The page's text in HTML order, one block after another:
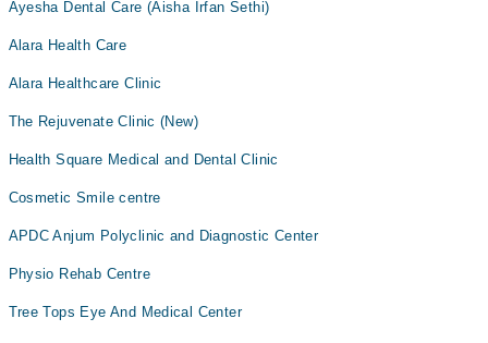
Ayesha Dental Care (Aisha Irfan Sethi)
Alara Health Care
Alara Healthcare Clinic
The Rejuvenate Clinic (New)
Health Square Medical and Dental Clinic
Cosmetic Smile centre
APDC Anjum Polyclinic and Diagnostic Center
Physio Rehab Centre
Tree Tops Eye And Medical Center